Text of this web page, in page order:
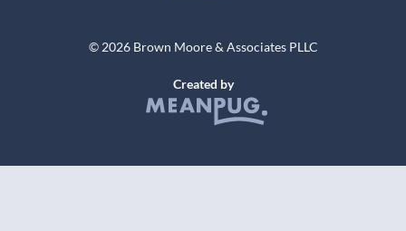
© 2026 Brown Moore & Associates PLLC
Created by